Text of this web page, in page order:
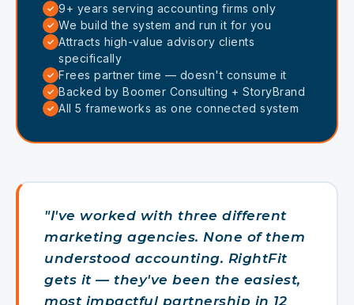
✓ 9+ years serving accounting firms only
✓ We build the system and run it for you
✓ Attracts high-value advisory clients
specifically
✓ Frees partner time — doesn't consume it
✓ Backed by Boomer Consulting + StoryBrand
✓ All 5 frameworks as one connected system
"I've worked with three different
marketing agencies. None of them
understood accounting. RightFit
gets it — they've been the easiest,
most impactful partnership in 12